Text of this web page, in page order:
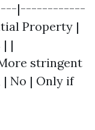
|------------
Property |
| |
stringent
| No | Only if